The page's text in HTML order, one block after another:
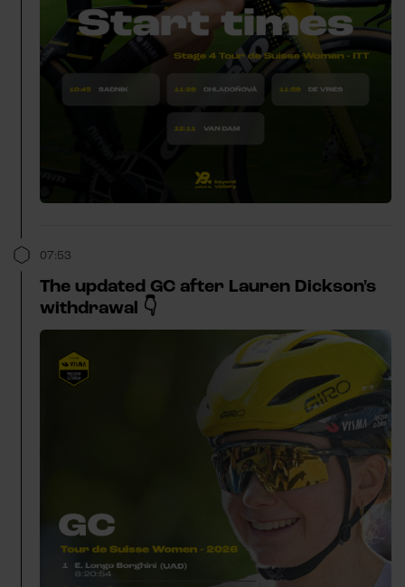
07:53
The updated GC after Lauren Dickson's
withdrawal 👇